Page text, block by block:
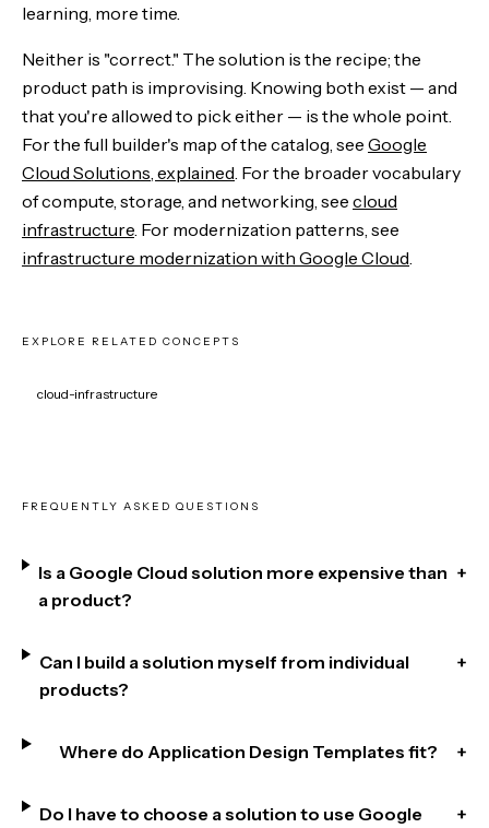
learning, more time.
Neither is "correct." The solution is the recipe; the
product path is improvising. Knowing both exist — and
that you're allowed to pick either — is the whole point.
For the full builder's map of the catalog, see Google
Cloud Solutions, explained . For the broader vocabulary
of compute, storage, and networking, see cloud
infrastructure . For modernization patterns, see
infrastructure modernization with Google Cloud
EXPLORE RELATED CONCEPTS
cloud-infrastructure
FREQUENTLY ASKED QUESTIONS
Is a Google Cloud solution more expensive than
a product?
+
Can I build a solution myself from individual
products?
+
Where do Application Design Templates fit? +
Do I have to choose a solution to use Google
+